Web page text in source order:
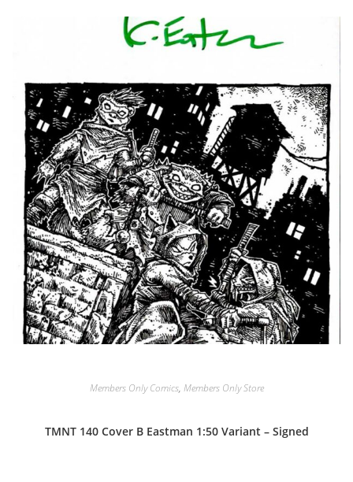
Members Only Comics, Members Only Store
TMNT 140 Cover B Eastman 1:50 Variant – Signed